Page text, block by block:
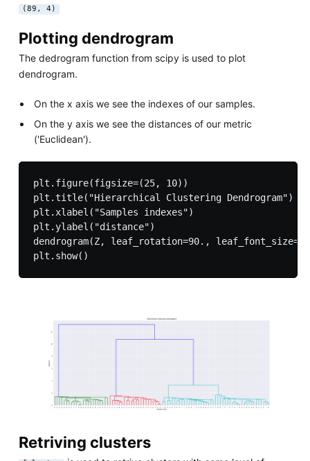
(89, 4)
Plotting dendrogram
The dedrogram function from scipy is used to plot
dendrogram.
On the x axis we see the indexes of our samples.
On the y axis we see the distances of our metric
('Euclidean').
plt.figure(figsize=(25, 10))
plt.title("Hierarchical Clustering Dendrogram")
plt.xlabel("Samples indexes")
plt.ylabel("distance")
dendrogram(Z, leaf_rotation=90.,
Retriving clusters